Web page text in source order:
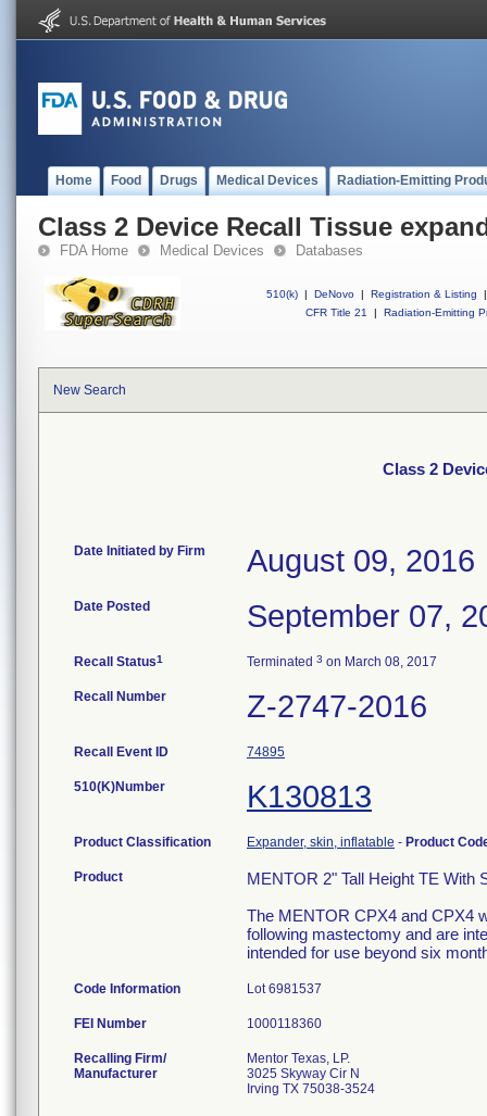
Home Food Drugs Medical Devices Radiation-Emitting
Class 2 Device Recall Tissue
FDA Home Medical Devices Databases
510(k) | DeNovo | Registration & Listing
|
CFR Title 21
| Radiation-Emitting
New Search
Class 2
Date Initiated by Firm August 09, 2016
Date Posted September 07,
Recall Status1 Terminated 3 on March 08, 2017
Recall Number Z-2747-2016
Recall Event ID 74895
510(K)Number K130813
Product Classification Expander, skin, inflatable - Product
Product
MENTOR 2" Tall Height TE With
The MENTOR CPX4 and CPX4
following mastectomy and are
intended for use beyond six
Code Information Lot 6981537
FEI Number
Recalling Firm/
Manufacturer
Mentor Texas, LP.
3025 Skyway Cir N
Irving TX 75038-3524